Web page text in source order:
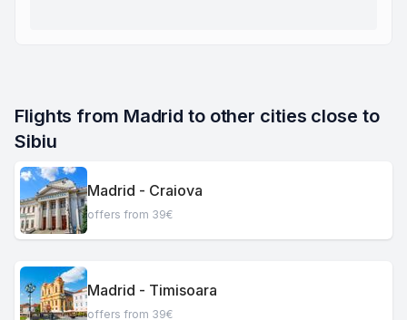
Flights from Madrid to other cities close to
Sibiu
Madrid - Craiova
offers from 39€
Madrid - Timisoara
offers from 39€